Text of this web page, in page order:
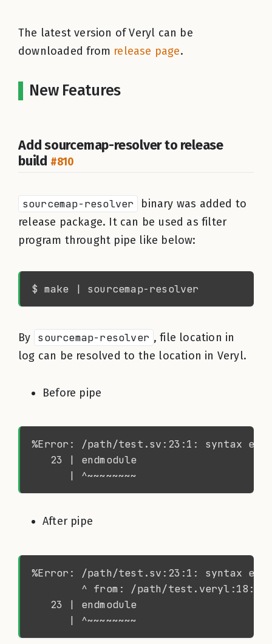
The latest version of Veryl can be
downloaded from release page.
New Features
Add sourcemap-resolver to release
build #810
sourcemap-resolver
binary was added to
release package. It can be used as filter
program throught pipe like below:
By sourcemap-resolver , file location in
log can be resolved to the location in Veryl.
Before pipe
After pipe